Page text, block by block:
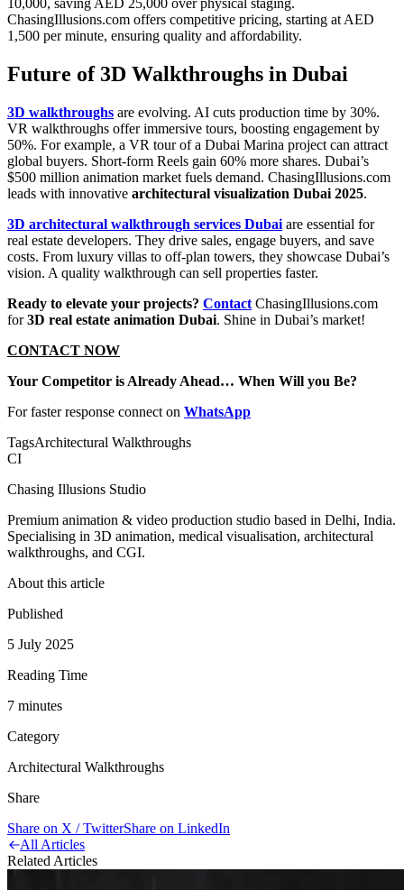
10,000, saving AED 25,000 over physical staging.
ChasingIllusions.com offers competitive pricing, starting at AED
1,500 per minute, ensuring quality and affordability.
Future of 3D Walkthroughs in Dubai
3D walkthroughs are evolving. AI cuts production time by 30%.
VR walkthroughs offer immersive tours, boosting engagement by
50%. For example, a VR tour of a Dubai Marina project can attract
global buyers. Short-form Reels gain 60% more shares. Dubai’s
$500 million animation market fuels demand. ChasingIllusions.com
leads with innovative architectural visualization Dubai 2025.
3D architectural walkthrough services Dubai are essential for
real estate developers. They drive sales, engage buyers, and save
costs. From luxury villas to off-plan towers, they showcase Dubai’s
vision. A quality walkthrough can sell properties faster.
Ready to elevate your projects? Contact ChasingIllusions.com
for3D real estate animation Dubai. Shine in Dubai’s market!
CONTACT NOW
Your Competitor is Already Ahead… When Will you Be?
For faster response connect on WhatsApp
TagsArchitectural Walkthroughs
CI
Chasing Illusions Studio
Premium animation & video production studio based in Delhi, India.
Specialising in 3D animation, medical visualisation, architectural
walkthroughs, and CGI.
About this article
Published
5 July 2025
Reading Time
7 minutes
Category
Architectural Walkthroughs
Share
Share on X / TwitterShare on LinkedIn
All Articles
Related Articles